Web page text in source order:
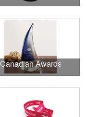
Canadian Awards